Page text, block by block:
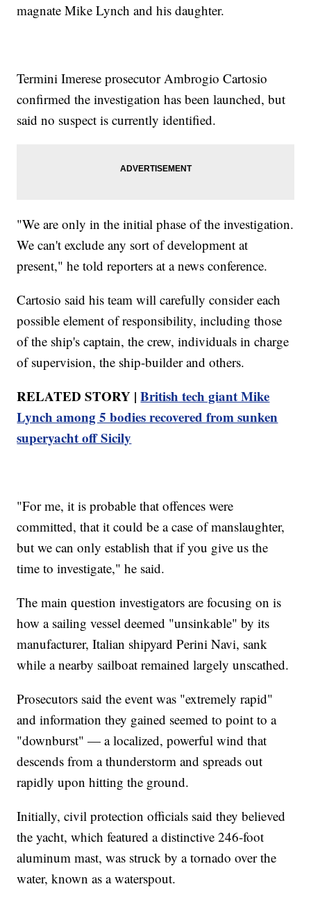
magnate Mike Lynch and his daughter.
Termini Imerese prosecutor Ambrogio Cartosio
confirmed the investigation has been launched, but
said no suspect is currently identified.
"We are only in the initial phase of the investigation.
We can't exclude any sort of development at
present," he told reporters at a news conference.
Cartosio said his team will carefully consider each
possible element of responsibility, including those
of the ship's captain, the crew, individuals in charge
of supervision, the ship-builder and others.
RELATED STORY |British tech giant Mike
Lynch among 5 bodies recovered from sunken
superyacht off Sicily
"For me, it is probable that offences were
committed, that it could be a case of manslaughter,
but we can only establish that if you give us the
time to investigate," he said.
The main question investigators are focusing on is
how a sailing vessel deemed "unsinkable" by its
manufacturer, Italian shipyard Perini Navi, sank
while a nearby sailboat remained largely unscathed.
Prosecutors said the event was "extremely rapid"
and information they gained seemed to point to a
"downburst" — a localized, powerful wind that
descends from a thunderstorm and spreads out
rapidly upon hitting the ground.
Initially, civil protection officials said they believed
the yacht, which featured a distinctive 246-foot
aluminum mast, was struck by a tornado over the
water, known as a waterspout.